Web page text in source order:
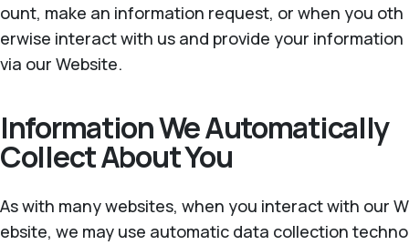
ount, make an information request, or when you oth
erwise interact with us and provide your information
via our Website.
Information We Automatically
Collect About You
As with many websites, when you interact with our W
ebsite, we may use automatic data collection techno